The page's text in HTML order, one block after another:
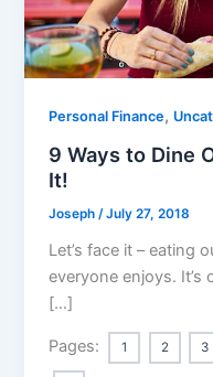
Personal Finance,
9 Ways to Dine
It!
Joseph /July 27, 2018
Let’s face it – eating
everyone enjoys.
[…]
Pages: 1 2 3